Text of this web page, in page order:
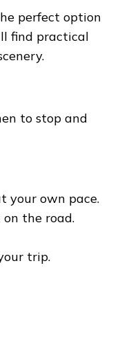
perfect option
find practical
to stop and
your own pace.
the road.
trip.